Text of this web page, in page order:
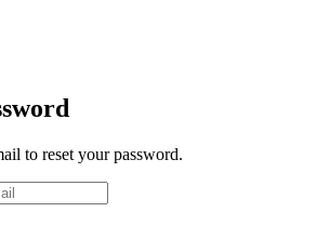
to reset your password.